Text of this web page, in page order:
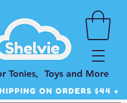
Tonies, Toys and More
ON ORDERS $44 +